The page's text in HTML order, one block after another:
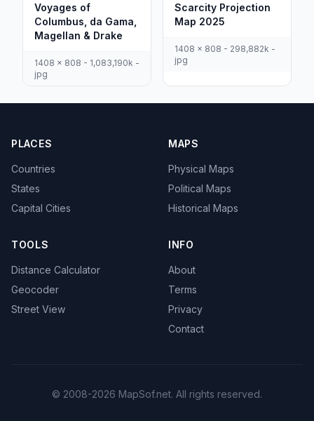
Voyages of
Columbus, da Gama,
Magellan & Drake
1408 x 808 - 1,083,190k -
jpg
Scarcity Projection
Map 2025
1408 x 808 - 298,882k -
jpg
PLACES
Countries
States
Capital Cities
MAPS
Physical Maps
Political Maps
Historical Maps
TOOLS
Distance Calculator
Geocoder
Street View
INFO
About
Terms
Privacy
Contact
© 2008-2026 MapSof.net. All rights reserved.